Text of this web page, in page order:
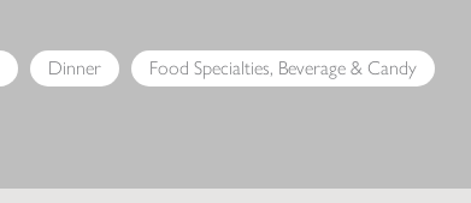
Dinner Food Specialties, Beverage & Candy